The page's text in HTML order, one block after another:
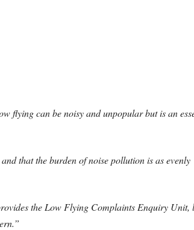
flying can be noisy and unpopular but is an
that the burden of noise pollution is as evenly
the Low Flying Complaints Enquiry Unit,